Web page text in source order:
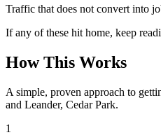
Traffic that does not convert into
If any of these hit home, keep
How This Works
A simple, proven approach to
and Leander, Cedar Park.
1